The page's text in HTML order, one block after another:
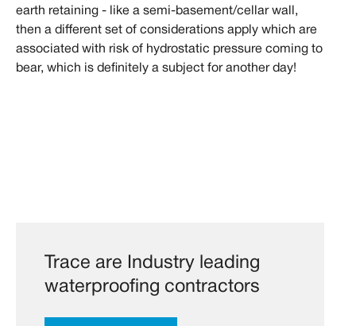
earth retaining - like a semi-basement/cellar wall,
then a different set of considerations apply which are
associated with risk of hydrostatic pressure coming to
bear, which is definitely a subject for another day!
Trace are Industry leading
waterproofing contractors